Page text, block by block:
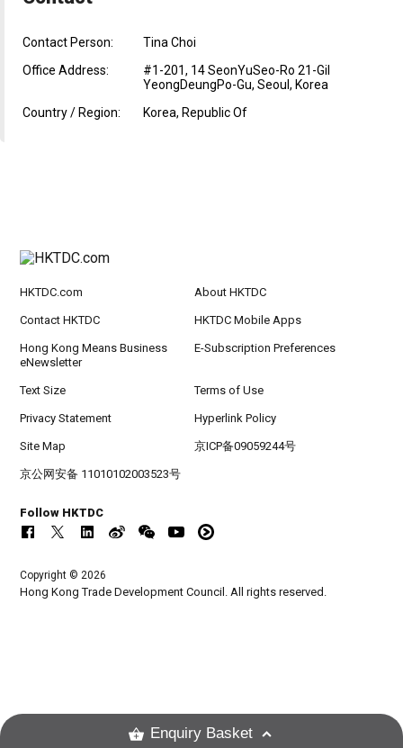
Contact Person:
Tina Choi
Office Address:
#1-201, 14 SeonYuSeo-Ro 21-Gil
YeongDeungPo-Gu, Seoul, Korea
Country / Region:
Korea, Republic Of
HKTDC.com About HKTDC
Contact HKTDC HKTDC Mobile Apps
Hong Kong Means Business
eNewsletter
E-Subscription Preferences
Text Size Terms of Use
Privacy Statement Hyperlink Policy
Site Map 京ICP备09059244号
京公网安备 11010102003523号
Follow HKTDC
Copyright © 2026
Hong Kong Trade Development Council. All rights reserved.
Enquiry Basket